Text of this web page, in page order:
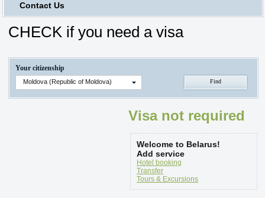
Contact Us
CHECK if you need a visa
Your citizenship
Moldova (Republic of Moldova)
Visa not required
Welcome to Belarus!
Add service
Hotel booking
Transfer
Tours & Excursions